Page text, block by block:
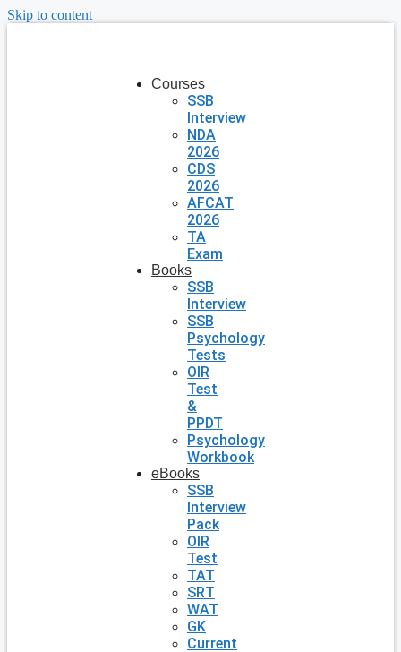
Skip to content
Courses
SSB
Interview
NDA
2026
CDS
2026
AFCAT
2026
TA
Exam
Books
SSB
Interview
SSB
Psychology
Tests
OIR
Test
&
PPDT
Psychology
Workbook
eBooks
SSB
Interview
Pack
OIR
Test
TAT
SRT
WAT
GK
Current